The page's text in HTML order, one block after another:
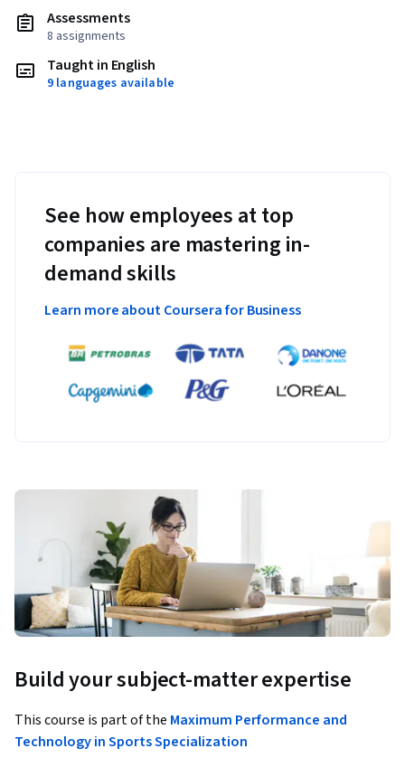
Assessments
8 assignments
Taught in English
9 languages available
See how employees at top
companies are mastering in-
demand skills
Learn more about Coursera for Business
Build your subject-matter expertise
This course is part of the Maximum Performance and
Technology in Sports Specialization